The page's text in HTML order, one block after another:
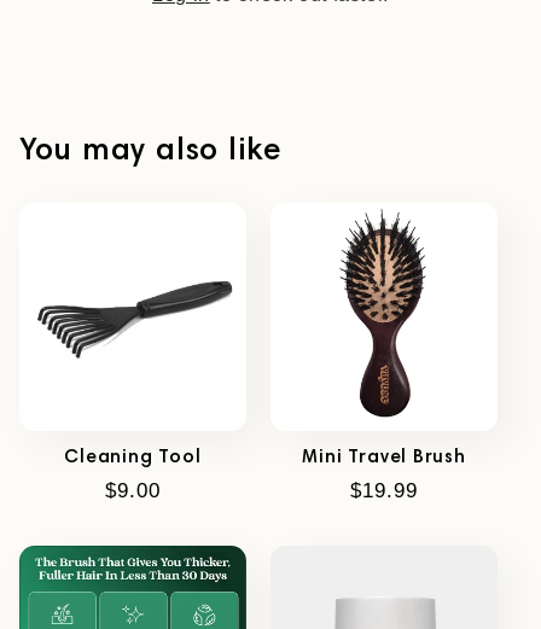
You may also like
Cleaning Tool
Regular
$9.00
Mini Travel Brush
Regular
$19.99